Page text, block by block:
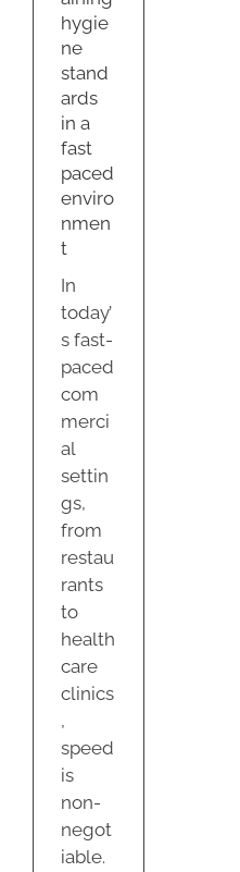
hygie
ne
stand
ards
in a
fast
paced
enviro
nmen
t
In
today’
s fast-
paced
com
merci
al
settin
gs,
from
restau
rants
to
health
care
clinics
,
speed
is
non-
negot
iable.